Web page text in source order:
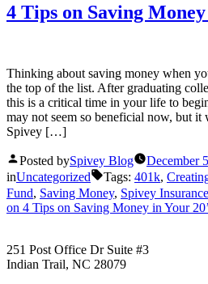
4 Tips on Saving Money
Thinking about saving money when
the top of the list. After graduating
this is a critical time in your life to
may not seem so beneficial now, but
Spivey […]
Posted bySpivey Blog December
inUncategorized Tags: 401k,
Fund, Saving Money, Spivey
on 4 Tips on Saving Money in Your
251 Post Office Dr Suite #3
Indian Trail, NC 28079